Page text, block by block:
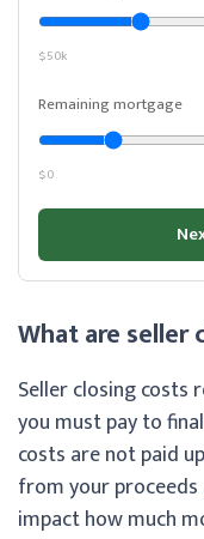
$50k
Remaining mortgage
$0
What are seller
Seller closing costs
you must pay to
costs are not paid
from your
impact how much